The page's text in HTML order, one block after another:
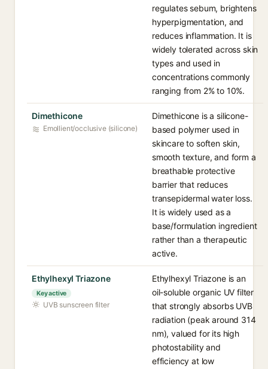
regulates sebum, brightens
hyperpigmentation, and
reduces inflammation. It is
widely tolerated across skin
types and used in
concentrations commonly
ranging from 2% to 10%.
Dimethicone
Emollient/occlusive (silicone)
Dimethicone is a silicone-
based polymer used in
skincare to soften skin,
smooth texture, and form a
breathable protective
barrier that reduces
transepidermal water loss.
It is widely used as a
base/formulation ingredient
rather than a therapeutic
active.
Ethylhexyl Triazone
Key active
UVB sunscreen filter
Ethylhexyl Triazone is an
oil-soluble organic UV filter
that strongly absorbs UVB
radiation (peak around 314
nm), valued for its high
photostability and
efficiency at low